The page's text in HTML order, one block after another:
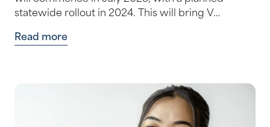
statewide rollout in 2024. This will bring V…
Read more